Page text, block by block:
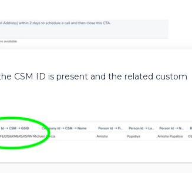
CSM ID is present and the related custom